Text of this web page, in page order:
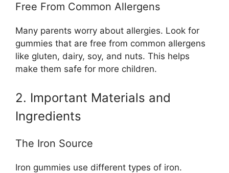
Free From Common Allergens
Many parents worry about allergies. Look for
gummies that are free from common allergens
like gluten, dairy, soy, and nuts. This helps
make them safe for more children.
2. Important Materials and
Ingredients
The Iron Source
Iron gummies use different types of iron.